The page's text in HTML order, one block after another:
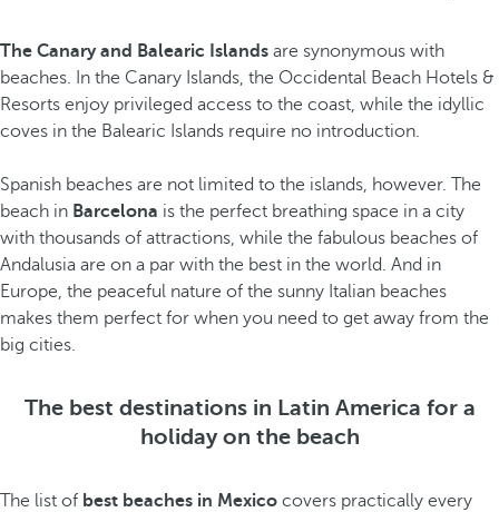
The Canary and Balearic Islands are synonymous with
beaches. In the Canary Islands, the Occidental Beach Hotels &
Resorts enjoy privileged access to the coast, while the idyllic
coves in the Balearic Islands require no introduction.
Spanish beaches are not limited to the islands, however. The
beach in Barcelona is the perfect breathing space in a city
with thousands of attractions, while the fabulous beaches of
Andalusia are on a par with the best in the world. And in
Europe, the peaceful nature of the sunny Italian beaches
makes them perfect for when you need to get away from the
big cities.
The best destinations in Latin America for a
holiday on the beach
The list of best beaches in Mexico covers practically every